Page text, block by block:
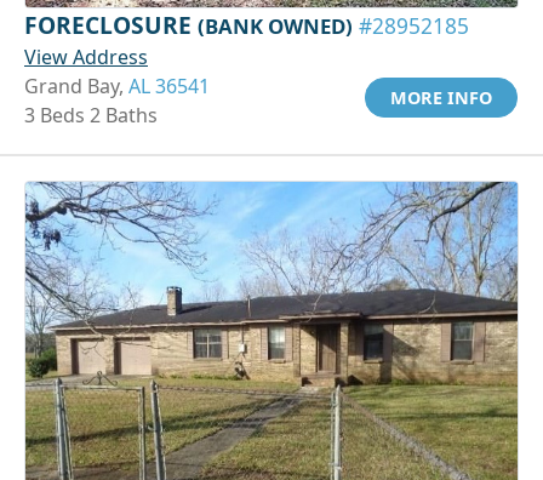
FORECLOSURE (BANK OWNED) #28952185
View Address
Grand Bay, AL 36541
3 Beds 2 Baths
MORE INFO